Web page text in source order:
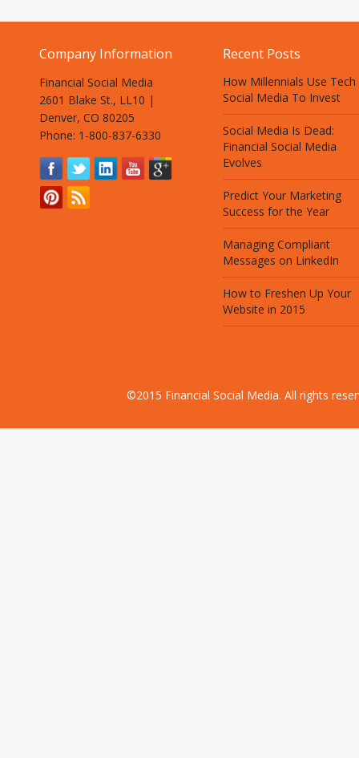
Company Information
Financial Social Media
2601 Blake St., LL10 |
Denver, CO 80205
Phone: 1-800-837-6330
Recent Posts
How Millennials Use
Social Media To Invest
Social Media Is Dead:
Financial Social Media
Evolves
Predict Your Marketing
Success for the Year
Managing Compliant
Messages on LinkedIn
How to Freshen Up Your
Website in 2015
©2015 Financial Social Media. All rights